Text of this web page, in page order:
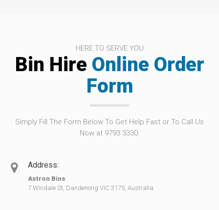
HERE TO SERVE YOU
Bin Hire Online Order
Form
Simply Fill The Form Below To Get Help Fast or To Call Us
Now at 9793 3330.
Address:
Astron Bins
7 Windale St, Dandenong VIC 3175, Australia